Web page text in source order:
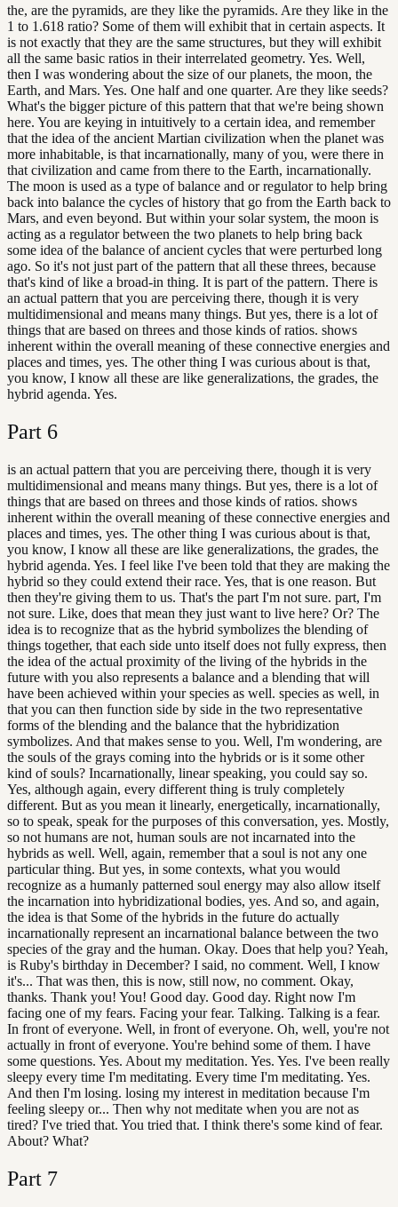
the, are the pyramids, are they like the pyramids. Are they like in the
1 to 1.618 ratio? Some of them will exhibit that in certain aspects. It
is not exactly that they are the same structures, but they will exhibit
all the same basic ratios in their interrelated geometry. Yes. Well,
then I was wondering about the size of our planets, the moon, the
Earth, and Mars. Yes. One half and one quarter. Are they like seeds?
What's the bigger picture of this pattern that that we're being shown
here. You are keying in intuitively to a certain idea, and remember
that the idea of the ancient Martian civilization when the planet was
more inhabitable, is that incarnationally, many of you, were there in
that civilization and came from there to the Earth, incarnationally.
The moon is used as a type of balance and or regulator to help bring
back into balance the cycles of history that go from the Earth back to
Mars, and even beyond. But within your solar system, the moon is
acting as a regulator between the two planets to help bring back
some idea of the balance of ancient cycles that were perturbed long
ago. So it's not just part of the pattern that all these threes, because
that's kind of like a broad-in thing. It is part of the pattern. There is
an actual pattern that you are perceiving there, though it is very
multidimensional and means many things. But yes, there is a lot of
things that are based on threes and those kinds of ratios. shows
inherent within the overall meaning of these connective energies and
places and times, yes. The other thing I was curious about is that,
you know, I know all these are like generalizations, the grades, the
hybrid agenda. Yes.
Part 6
is an actual pattern that you are perceiving there, though it is very
multidimensional and means many things. But yes, there is a lot of
things that are based on threes and those kinds of ratios. shows
inherent within the overall meaning of these connective energies and
places and times, yes. The other thing I was curious about is that,
you know, I know all these are like generalizations, the grades, the
hybrid agenda. Yes. I feel like I've been told that they are making the
hybrid so they could extend their race. Yes, that is one reason. But
then they're giving them to us. That's the part I'm not sure. part, I'm
not sure. Like, does that mean they just want to live here? Or? The
idea is to recognize that as the hybrid symbolizes the blending of
things together, that each side unto itself does not fully express, then
the idea of the actual proximity of the living of the hybrids in the
future with you also represents a balance and a blending that will
have been achieved within your species as well. species as well, in
that you can then function side by side in the two representative
forms of the blending and the balance that the hybridization
symbolizes. And that makes sense to you. Well, I'm wondering, are
the souls of the grays coming into the hybrids or is it some other
kind of souls? Incarnationally, linear speaking, you could say so.
Yes, although again, every different thing is truly completely
different. But as you mean it linearly, energetically, incarnationally,
so to speak, speak for the purposes of this conversation, yes. Mostly,
so not humans are not, human souls are not incarnated into the
hybrids as well. Well, again, remember that a soul is not any one
particular thing. But yes, in some contexts, what you would
recognize as a humanly patterned soul energy may also allow itself
the incarnation into hybridizational bodies, yes. And so, and again,
the idea is that Some of the hybrids in the future do actually
incarnationally represent an incarnational balance between the two
species of the gray and the human. Okay. Does that help you? Yeah,
is Ruby's birthday in December? I said, no comment. Well, I know
it's... That was then, this is now, still now, no comment. Okay,
thanks. Thank you! You! Good day. Good day. Right now I'm
facing one of my fears. Facing your fear. Talking. Talking is a fear.
In front of everyone. Well, in front of everyone. Oh, well, you're not
actually in front of everyone. You're behind some of them. I have
some questions. Yes. About my meditation. Yes. Yes. I've been really
sleepy every time I'm meditating. Every time I'm meditating. Yes.
And then I'm losing. losing my interest in meditation because I'm
feeling sleepy or... Then why not meditate when you are not as
tired? I've tried that. You tried that. I think there's some kind of fear.
About? What?
Part 7